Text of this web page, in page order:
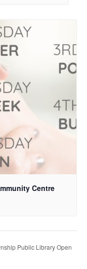
Centre
Public Library Open